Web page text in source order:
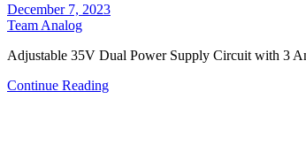
December 7, 2023
Team Analog
Adjustable 35V Dual Power Supply Circuit with 3
Continue Reading